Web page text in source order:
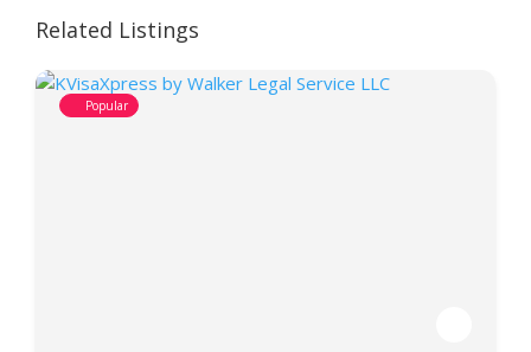
Related Listings
Popular